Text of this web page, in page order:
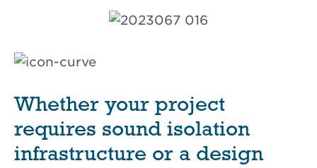
Whether your project
requires sound isolation
infrastructure or a design